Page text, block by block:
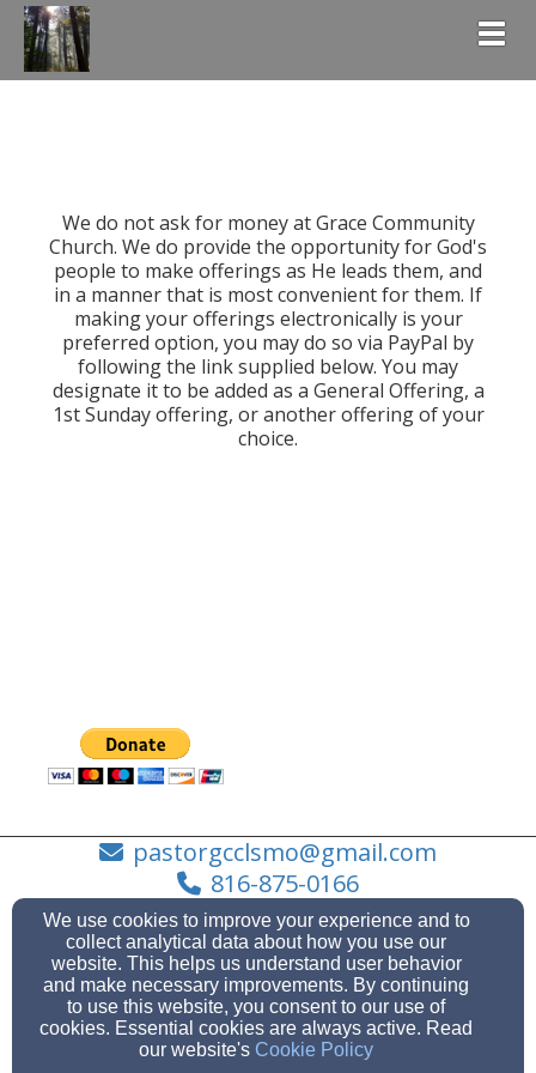
We do not ask for money at Grace Community
Church. We do provide the opportunity for God's
people to make offerings as He leads them, and
in a manner that is most convenient for them. If
making your offerings electronically is your
preferred option, you may do so via PayPal by
following the link supplied below. You may
designate it to be added as a General Offering, a
1st Sunday offering, or another offering of your
choice.
pastorgcclsmo@gmail.com
816-875-0166
101 SW Market St. Lee's Summit, MO 64063, Lee's
Summit, MO 64063
Admin Login
We use cookies to improve your experience and to
collect analytical data about how you use our
website. This helps us understand user behavior
and make necessary improvements. By continuing
to use this website, you consent to our use of
cookies. Essential cookies are always active. Read
our website's Cookie Policy